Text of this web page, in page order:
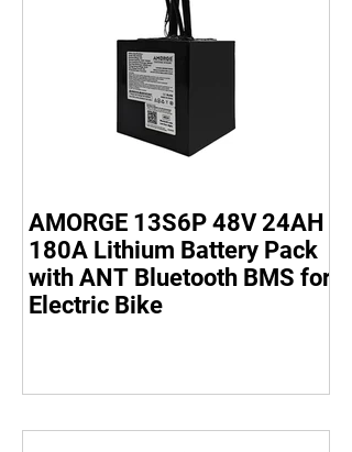
AMORGE 13S6P 48V 24AH
180A Lithium Battery Pack
with ANT Bluetooth BMS for
Electric Bike